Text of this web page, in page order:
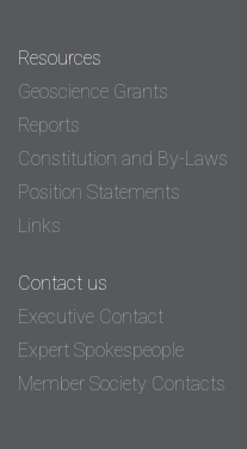
Resources
Geoscience Grants
Reports
Constitution and By-Laws
Position Statements
Links
Contact us
Executive Contact
Expert Spokespeople
Member Society Contacts